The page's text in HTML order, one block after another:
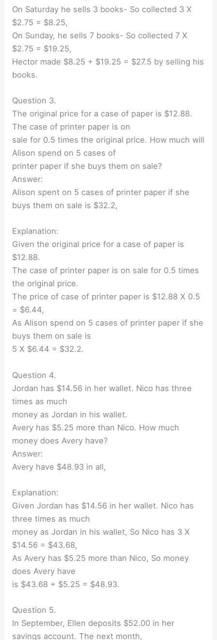
On Saturday he sells 3 books- So collected 3 X
$2.75 = $8.25,
On Sunday, he sells 7 books- So collected 7 X
$2.75 = $19.25,
Hector made $8.25 + $19.25 = $27.5 by selling his
books.
Question 3.
The original price for a case of paper is $12.88.
The case of printer paper is on
sale for 0.5 times the original price. How much will
Alison spend on 5 cases of
printer paper if she buys them on sale?
Answer:
Alison spent on 5 cases of printer paper if she
buys them on sale is $32.2,
Explanation:
Given the original price for a case of paper is
$12.88.
The case of printer paper is on sale for 0.5 times
the original price.
The price of case of printer paper is $12.88 X 0.5
= $6.44,
As Alison spend on 5 cases of printer paper if she
buys them on sale is
5 X $6.44 = $32.2.
Question 4.
Jordan has $14.56 in her wallet. Nico has three
times as much
money as Jordan in his wallet.
Avery has $5.25 more than Nico. How much
money does Avery have?
Answer:
Avery have $48.93 in all,
Explanation:
Given Jordan has $14.56 in her wallet. Nico has
three times as much
money as Jordan in his wallet, So Nico has 3 X
$14.56 = $43.68,
As Avery has $5.25 more than Nico, So money
does Avery have
is $43.68 + $5.25 = $48.93.
Question 5.
In September, Ellen deposits $52.00 in her
savings account. The next month,